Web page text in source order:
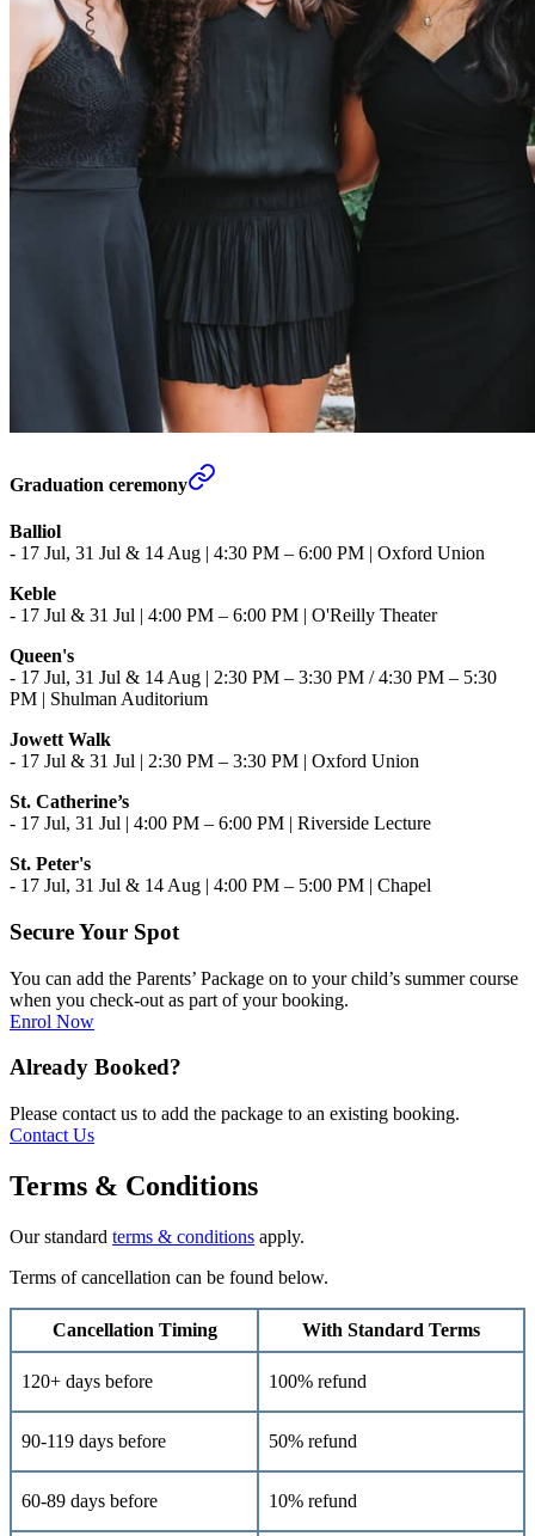
Graduation ceremony
Balliol
- 17 Jul, 31 Jul & 14 Aug | 4:30 PM – 6:00 PM | Oxford Union
Keble
- 17 Jul & 31 Jul | 4:00 PM – 6:00 PM | O'Reilly Theater
Queen's
- 17 Jul, 31 Jul & 14 Aug | 2:30 PM – 3:30 PM / 4:30 PM – 5:30
PM | Shulman Auditorium
Jowett Walk
- 17 Jul & 31 Jul | 2:30 PM – 3:30 PM | Oxford Union
St. Catherine’s
- 17 Jul, 31 Jul | 4:00 PM – 6:00 PM | Riverside Lecture
St. Peter's
- 17 Jul, 31 Jul & 14 Aug | 4:00 PM – 5:00 PM | Chapel
Secure Your Spot
You can add the Parents’ Package on to your child’s summer course
when you check-out as part of your booking.
Enrol Now
Already Booked?
Please contact us to add the package to an existing booking.
Contact Us
Terms & Conditions
Our standard terms & conditions apply.
Terms of cancellation can be found below.
Cancellation Timing With Standard Terms
120+ days before 100% refund
90-119 days before 50% refund
60-89 days before 10% refund